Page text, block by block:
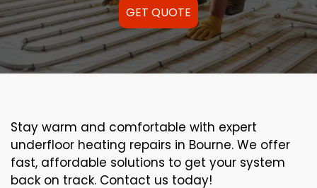
GET QUOTE
Stay warm and comfortable with expert
underfloor heating repairs in Bourne. We offer
fast, affordable solutions to get your system
back on track. Contact us today!